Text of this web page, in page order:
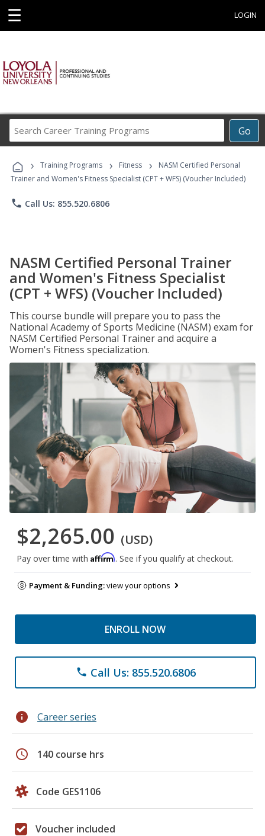
☰ LOGIN
Go
Career
Programs
› Training Programs › Fitness ›
NASM Certified Personal
Trainer and Women's Fitness Specialist (CPT + WFS) (Voucher Included)
phone Call Us: 855.520.6806
NASM Certified Personal Trainer
and Women's Fitness Specialist
(CPT + WFS) (Voucher Included)
This course bundle will prepare you to pass the
National Academy of Sports Medicine (NASM) exam for
NASM Certified Personal Trainer and acquire a
Women's Fitness specialization.
$2,265.00 (USD)
Pay over time with Affirm. See if you qualify at checkout.
Payment & Funding:view your options
ENROLL NOW
phone Call Us: 855.520.6806
info Career series
schedule 140 course hrs
Code GES1106
Voucher included